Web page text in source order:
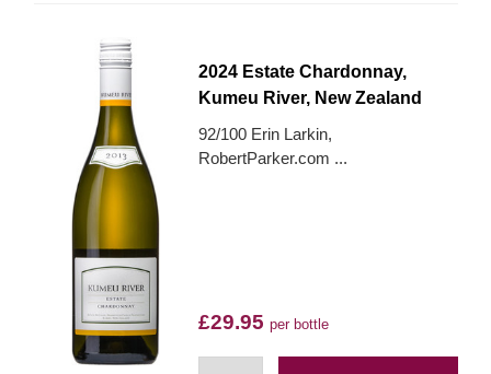
2024 Estate Chardonnay,
Kumeu River, New Zealand
92/100 Erin Larkin,
RobertParker.com ...
£29.95 per bottle